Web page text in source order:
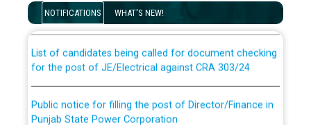
NOTIFICATIONS WHAT'S NEW!
examination against CRA 316/2026 for JE/Electrical
for the post of JE/Electrical against CRA 303/24
Punjab State Power Corporation